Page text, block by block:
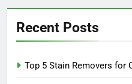
Recent Posts
Top 5 Stain Removers for